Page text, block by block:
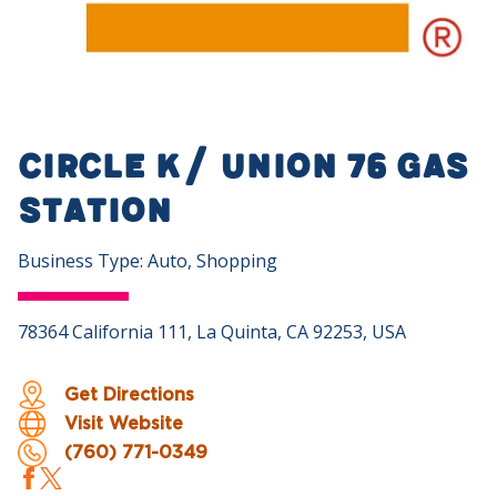
Circle K/ Union 76 Gas
Station
Business Type: Auto, Shopping
78364 California 111, La Quinta, CA 92253, USA
Get Directions
Visit Website
(760) 771-0349